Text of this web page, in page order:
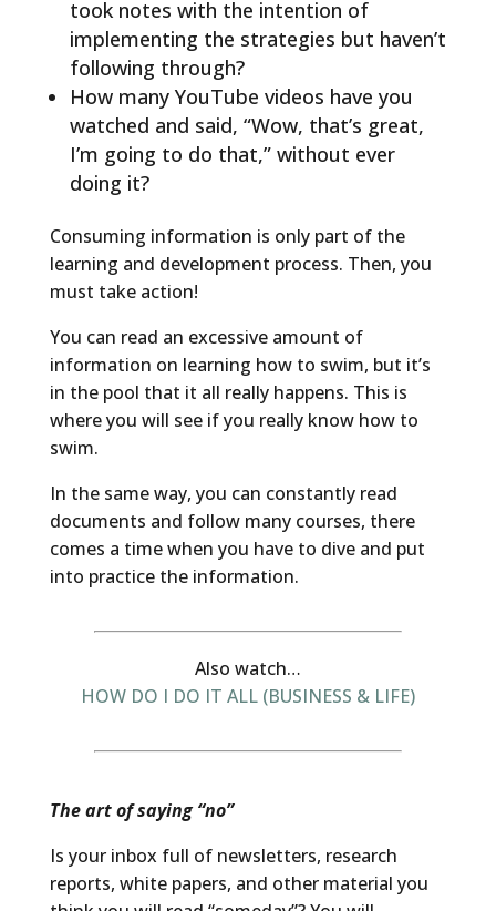
took notes with the intention of
implementing the strategies but haven’t
following through?
How many YouTube videos have you
watched and said, “Wow, that’s great,
I’m going to do that,” without ever
doing it?
Consuming information is only part of the
learning and development process. Then, you
must take action!
You can read an excessive amount of
information on learning how to swim, but it’s
in the pool that it all really happens. This is
where you will see if you really know how to
swim.
In the same way, you can constantly read
documents and follow many courses, there
comes a time when you have to dive and put
into practice the information.
Also watch…
HOW DO I DO IT ALL (BUSINESS & LIFE)
The art of saying “no”
Is your inbox full of newsletters, research
reports, white papers, and other material you